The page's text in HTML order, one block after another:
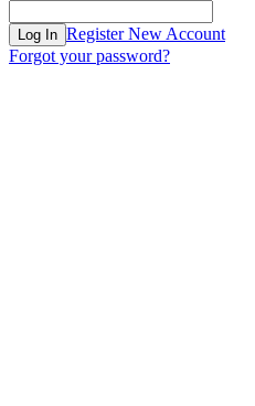
Log In Register New Account
Forgot your password?